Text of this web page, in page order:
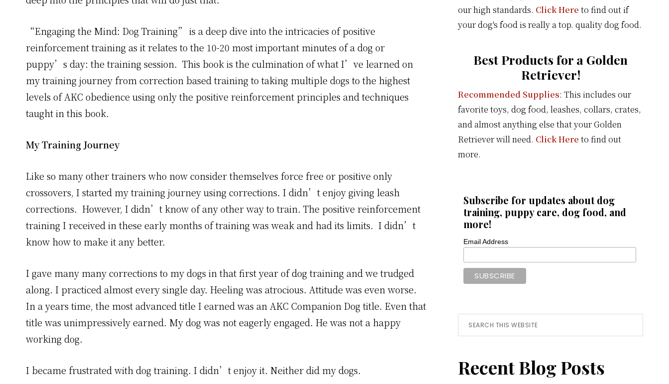
“Engaging the Mind: Dog Training” is a deep dive into the intricacies of positive
reinforcement training as it relates to the 10-20 most important minutes of a dog or
puppy’s day: the training session. This book is the culmination of what I’ve learned on
my training journey from correction based training to taking multiple dogs to the highest
levels of AKC obedience using only the positive reinforcement principles and techniques
taught in this book.
My Training Journey
Like so many other trainers who now consider themselves force free or positive only
crossovers, I started my training journey using corrections. I didn’t enjoy giving leash
corrections. However, I didn’t know of any other way to train. The positive reinforcement
training I received in these early months of training was weak and had its limits. I didn’t
know how to make it any better.
I gave many many corrections to my dogs in that first year of dog training and we trudged
along. I practiced almost every single day. Heeling was atrocious. Attitude was even worse.
In a years time, the most advanced title I earned was an AKC Companion Dog title. Even that
title was unimpressively earned. My dog was not eagerly engaged. He was not a happy
working dog.
I became frustrated with dog training. I didn’t enjoy it. Neither did my dogs.
our high standards. Click Here to find out if
your dog's food is really a top. quality dog food.
Best Products for a Golden
Retriever!
Recommended Supplies: This includes our
favorite toys, dog food, leashes, collars, crates,
and almost anything else that your Golden
Retriever will need. Click Here to find out
more.
Subscribe for updates about dog
training, puppy care, dog food, and
more!
Email Address
Search
this
Recent Blog Posts